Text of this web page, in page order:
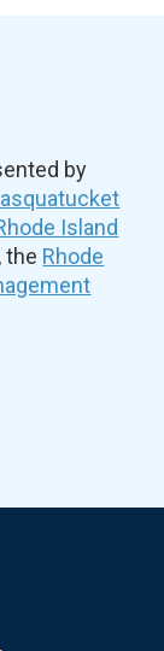
by
Island
, the Rhode